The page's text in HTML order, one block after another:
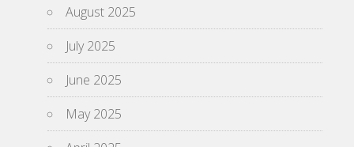
August 2025
July 2025
June 2025
May 2025